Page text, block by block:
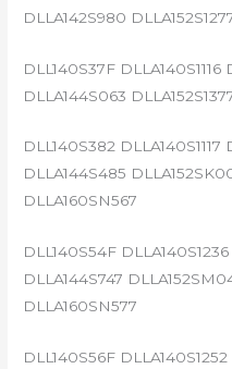
DLLA142S980
DLL140S37F DLLA140S1116
DLLA144S063
DLL140S382
DLLA144S485
DLLA160SN567
DLL140S54F
DLLA144S747
DLLA160SN577
DLL140S56F